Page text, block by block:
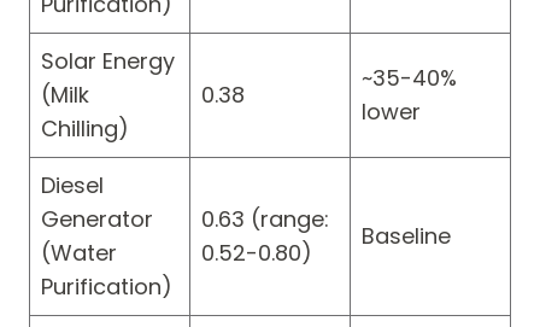
Solar Energy
(Milk
Chilling)
0.38
~35-40%
lower
Diesel
Generator
(Water
Purification)
0.63 (range:
0.52-0.80)
Baseline